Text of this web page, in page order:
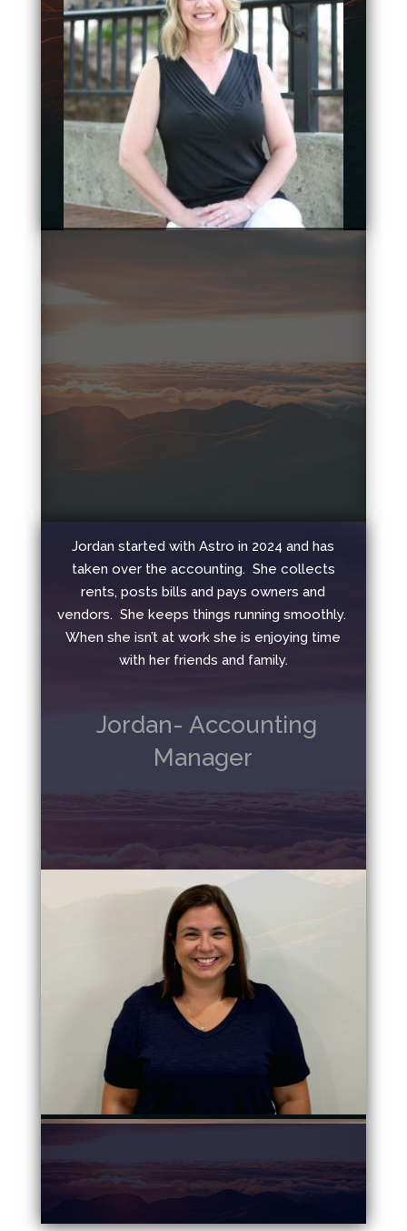
Jordan started with Astro in 2024 and has
taken over the accounting. She collects
rents, posts bills and pays owners and
vendors. She keeps things running smoothly.
When she isn’t at work she is enjoying time
with her friends and family.
Jordan- Accounting
Manager